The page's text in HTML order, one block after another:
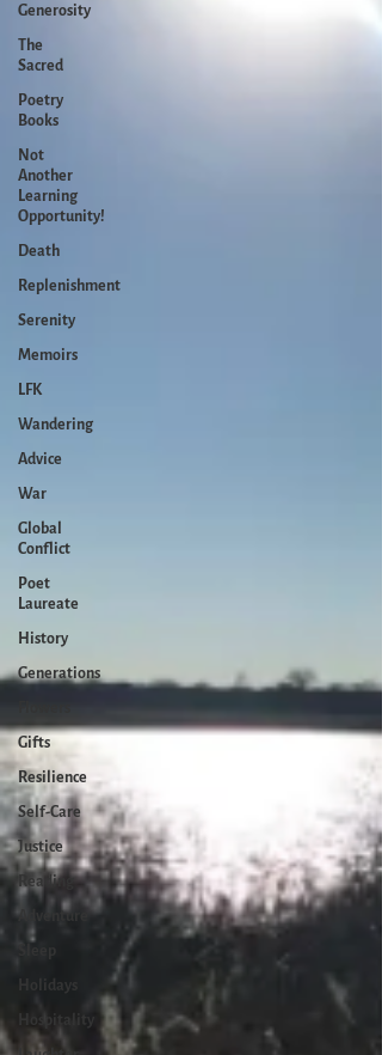
Generosity
The
Sacred
Poetry
Books
Not
Another
Learning
Opportunity!
Death
Replenishment
Serenity
Memoirs
LFK
Wandering
Advice
War
Global
Conflict
Poet
Laureate
History
Generations
Gifts
Resilience
Self-Care
Justice
Reading
Adventure
Holidays
Hospitality